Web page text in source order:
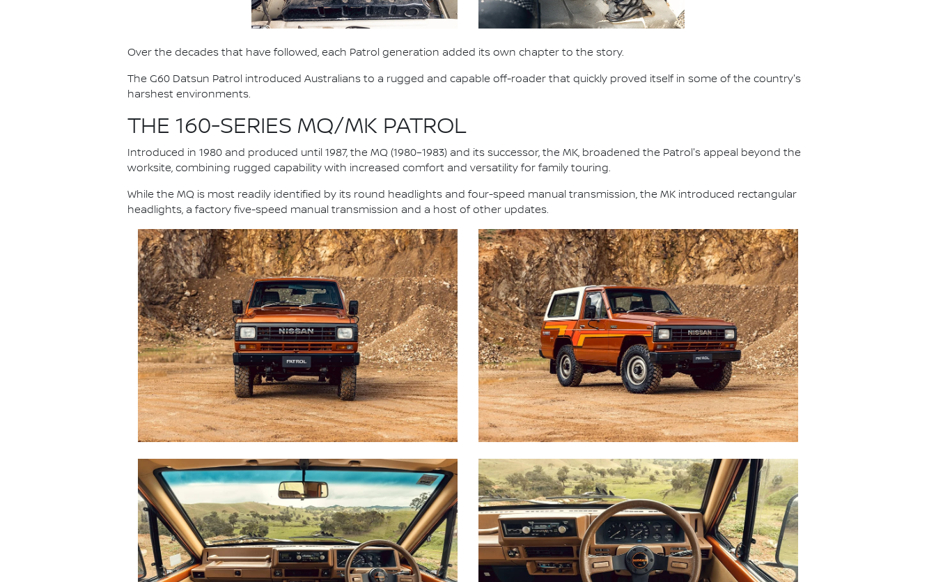
Over the decades that have followed, each Patrol generation added its own chapter to the story.
The G60 Datsun Patrol introduced Australians to a rugged and capable off-roader that quickly proved itself in some of the country's
harshest environments.
THE 160-SERIES MQ/MK PATROL
Introduced in 1980 and produced until 1987, the MQ (1980–1983) and its successor, the MK, broadened the Patrol's appeal beyond the
worksite, combining rugged capability with increased comfort and versatility for family touring.
While the MQ is most readily identified by its round headlights and four-speed manual transmission, the MK introduced rectangular
headlights, a factory five-speed manual transmission and a host of other updates.